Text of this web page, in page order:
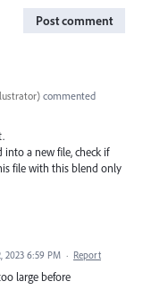
Post comment
) commented
into a new file, check if
file with this blend only
2023 6:59 PM · Report
large before